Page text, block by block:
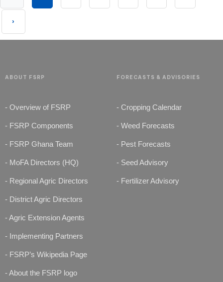
›
ABOUT FSRP
- Overview of FSRP
- FSRP Components
- FSRP Ghana Team
- MoFA Directors (HQ)
- Regional Agric Directors
- District Agric Directors
- Agric Extension Agents
- Implementing Partners
- FSRP’s Wikipedia Page
- About the FSRP logo
FORECASTS & ADVISORIES
- Cropping Calendar
- Weed Forecasts
- Pest Forecasts
- Seed Advisory
- Fertilizer Advisory